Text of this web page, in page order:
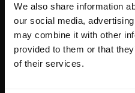
We also share information
our social media,
may combine it with other
provided to them or that
of their services.